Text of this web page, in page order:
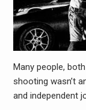
Many people,
shooting wasn’t
and independent